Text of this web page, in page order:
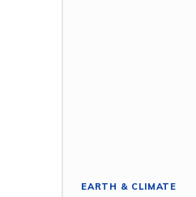
EARTH & CLIMATE